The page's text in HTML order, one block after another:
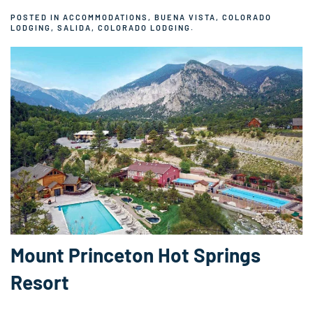
POSTED IN ACCOMMODATIONS , BUENA VISTA, COLORADO
LODGING , SALIDA, COLORADO LODGING.
Mount Princeton Hot Springs
Resort